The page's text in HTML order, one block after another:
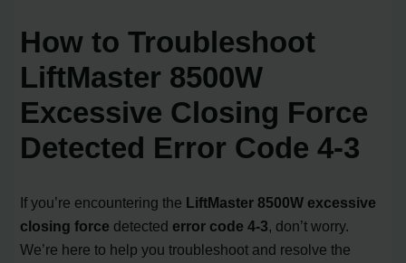
How to Troubleshoot
LiftMaster 8500W
Excessive Closing Force
Detected Error Code 4-3
If you’re encountering the LiftMaster 8500W excessive
closing force detected error code 4-3, don’t worry.
We’re here to help you troubleshoot and resolve the